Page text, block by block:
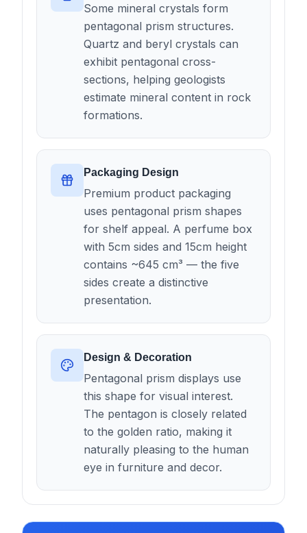
Some mineral crystals form
pentagonal prism structures.
Quartz and beryl crystals can
exhibit pentagonal cross-
sections, helping geologists
estimate mineral content in rock
formations.
Packaging Design
Premium product packaging
uses pentagonal prism shapes
for shelf appeal. A perfume box
with 5cm sides and 15cm height
contains ~645 cm³ — the five
sides create a distinctive
presentation.
Design & Decoration
Pentagonal prism displays use
this shape for visual interest.
The pentagon is closely related
to the golden ratio, making it
naturally pleasing to the human
eye in furniture and decor.